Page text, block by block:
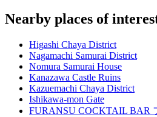
Nearby places of
Higashi Chaya District
Nagamachi Samurai District
Nomura Samurai House
Kanazawa Castle Ruins
Kazuemachi Chaya District
Ishikawa-mon Gate
FURANSU COCKTAIL BAR